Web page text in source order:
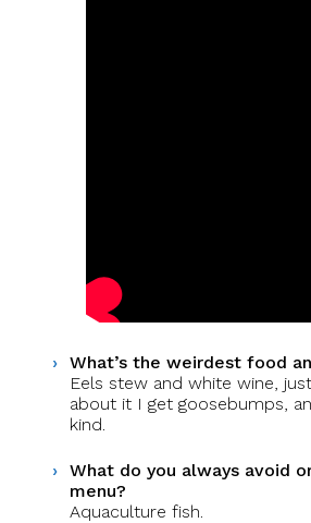
What’s the weirdest food
Eels stew and white wine,
about it I get goosebumps,
kind.
What do you always avoid
menu?
Aquaculture fish.